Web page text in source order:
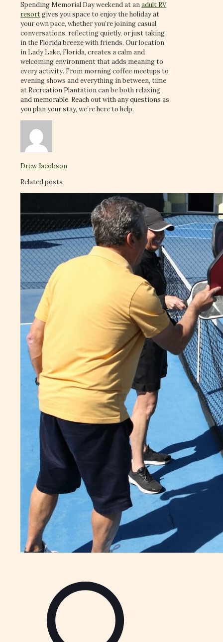
Spending Memorial Day weekend at anadult RV
resortgives you space to enjoy the holiday at
your own pace, whether you’re joining casual
conversations, reflecting quietly, or just taking
in the Florida breeze with friends. Our location
in Lady Lake, Florida, creates a calm and
welcoming environment that adds meaning to
every activity. From morning coffee meetups to
evening shows and everything in between, time
at Recreation Plantation can be both relaxing
and memorable. Reach out with any questions as
you plan your stay, we’re here to help.
Drew Jacobson
Related posts